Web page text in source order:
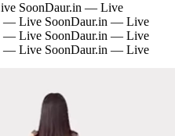
SoonDaur.in — Live
— Live SoonDaur.in — Live
— Live SoonDaur.in — Live
— Live SoonDaur.in — Live